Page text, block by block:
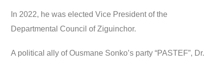
In 2022, he was elected Vice President of the
Departmental Council of Ziguinchor.
A political ally of Ousmane Sonko’s party “PASTEF”, Dr.